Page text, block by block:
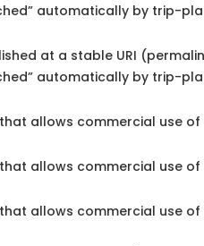
automatically by trip-
at a stable URI
automatically by trip-
allows commercial use of
allows commercial use of
allows commercial use of